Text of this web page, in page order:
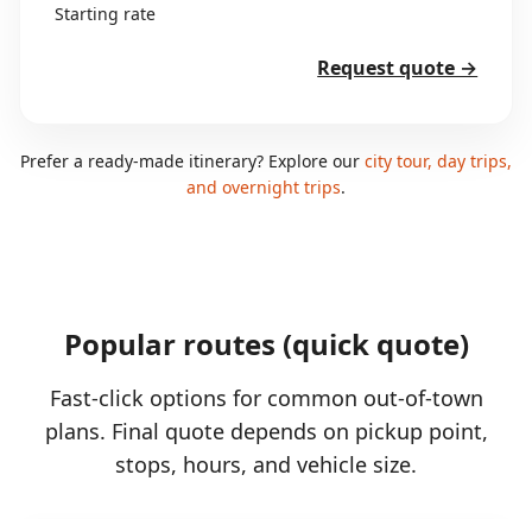
Starting rate
Request quote →
Prefer a ready-made itinerary? Explore our city tour, day trips,
and overnight trips.
Popular routes (quick quote)
Fast-click options for common out-of-town
plans. Final quote depends on pickup point,
stops, hours, and vehicle size.